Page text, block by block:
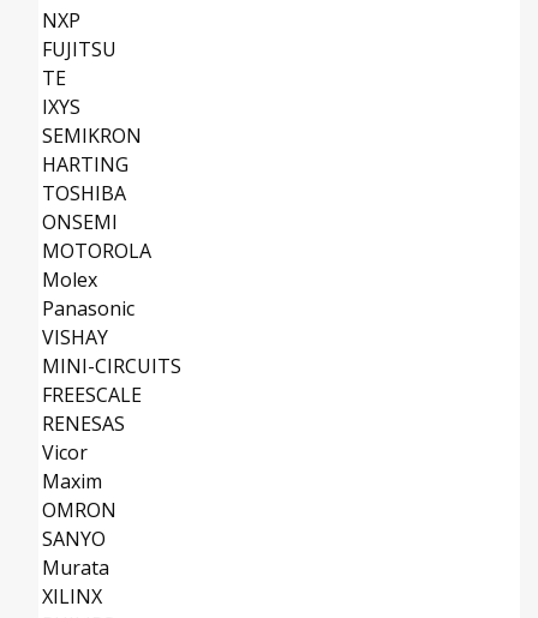
NXP
FUJITSU
TE
IXYS
SEMIKRON
HARTING
TOSHIBA
ONSEMI
MOTOROLA
Molex
Panasonic
VISHAY
MINI-CIRCUITS
FREESCALE
RENESAS
Vicor
Maxim
OMRON
SANYO
Murata
XILINX